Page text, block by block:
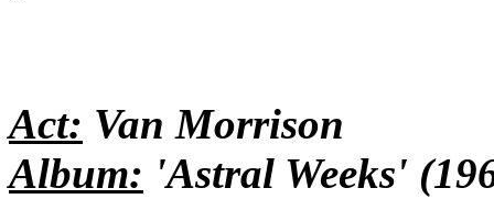
Act: Van Morrison
Album: 'Astral Weeks'